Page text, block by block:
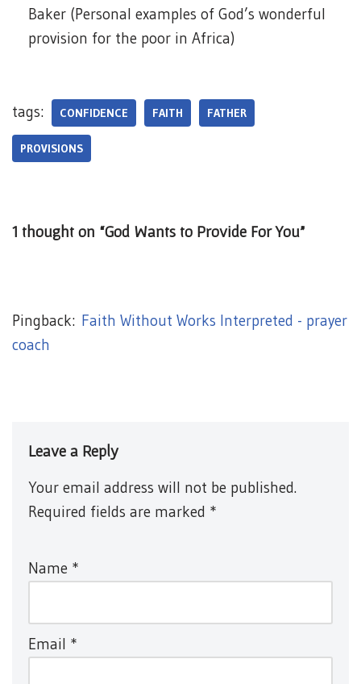
Baker (Personal examples of God’s wonderful
provision for the poor in Africa)
tags: CONFIDENCE FAITH FATHER
PROVISIONS
1 thought on “God Wants to Provide For You”
Pingback: Faith Without Works Interpreted - prayer
coach
Leave a Reply
Your email address will not be published.
Required fields are marked *
Name *
Email *